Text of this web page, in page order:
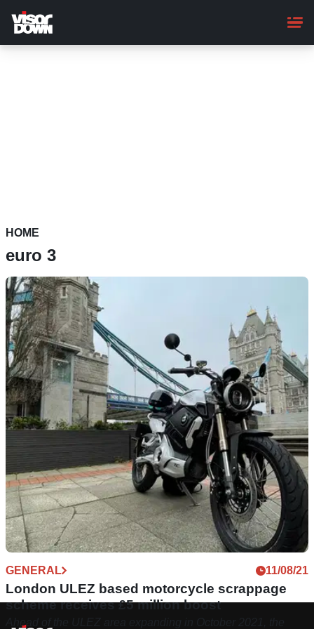
main
content
HOME
euro 3
GENERAL 11/08/21
London ULEZ based motorcycle scrappage
scheme receives £5 million boost
Ahead of the ULEZ area expanding in October 2021, the